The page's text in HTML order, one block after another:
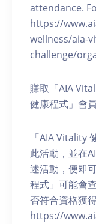
attendance.
https://
wellness/aia-
challenge/
賺取「AIA
健康程式」會
「AIA Vitality
此活動，並在
述活動，便即
程式」可能會
否符合資格獲
https://